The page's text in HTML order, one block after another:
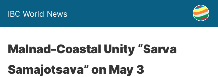
IBC World News
Malnad–Coastal Unity “Sarva
Samajotsava” on May 3